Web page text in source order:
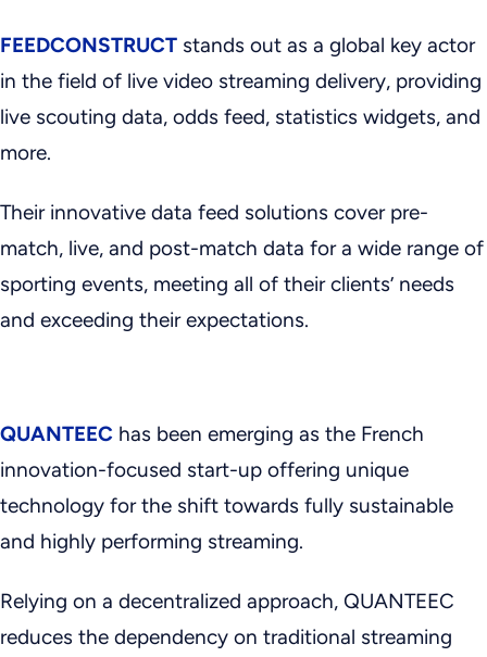
FEEDCONSTRUCT stands out as a global key actor
in the field of live video streaming delivery, providing
live scouting data, odds feed, statistics widgets, and
more.
Their innovative data feed solutions cover pre-
match, live, and post-match data for a wide range of
sporting events, meeting all of their clients’ needs
and exceeding their expectations.
QUANTEEC has been emerging as the French
innovation-focused start-up offering unique
technology for the shift towards fully sustainable
and highly performing streaming.
Relying on a decentralized approach, QUANTEEC
reduces the dependency on traditional streaming